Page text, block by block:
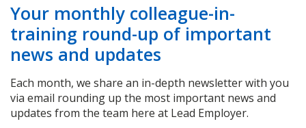
Your monthly colleague-in-
training round-up of important
news and updates
Each month, we share an in-depth newsletter with you
via email rounding up the most important news and
updates from the team here at Lead Employer.